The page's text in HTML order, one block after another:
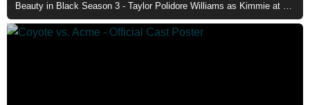
Beauty in Black Season 3 - Taylor Polidore Williams as Kimmie at The Club